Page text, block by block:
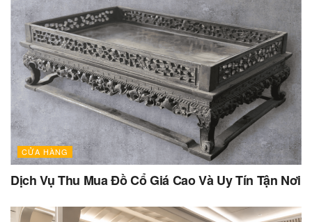
CỬA HÀNG
Dịch Vụ Thu Mua Đồ Cổ Giá Cao Và Uy Tín Tận Nơi